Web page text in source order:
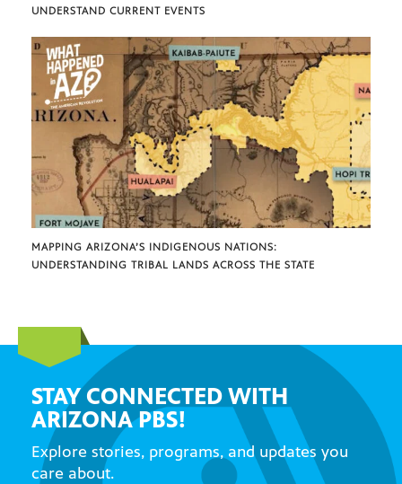
UNDERSTAND CURRENT EVENTS
MAPPING ARIZONA’S INDIGENOUS NATIONS:
UNDERSTANDING TRIBAL LANDS ACROSS THE STATE
STAY CONNECTED WITH
ARIZONA PBS!
Explore stories, programs, and updates you
care about.